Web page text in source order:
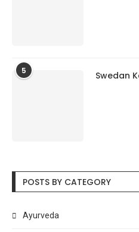
5 Swedan
POSTS BY CATEGORY
Ayurveda